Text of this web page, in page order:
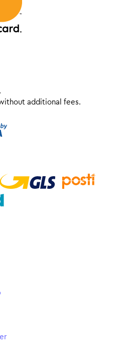
additional fees.